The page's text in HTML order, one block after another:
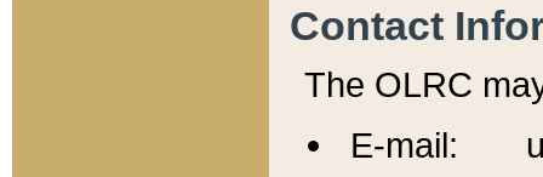
Contact
The OLRC
E-mail: